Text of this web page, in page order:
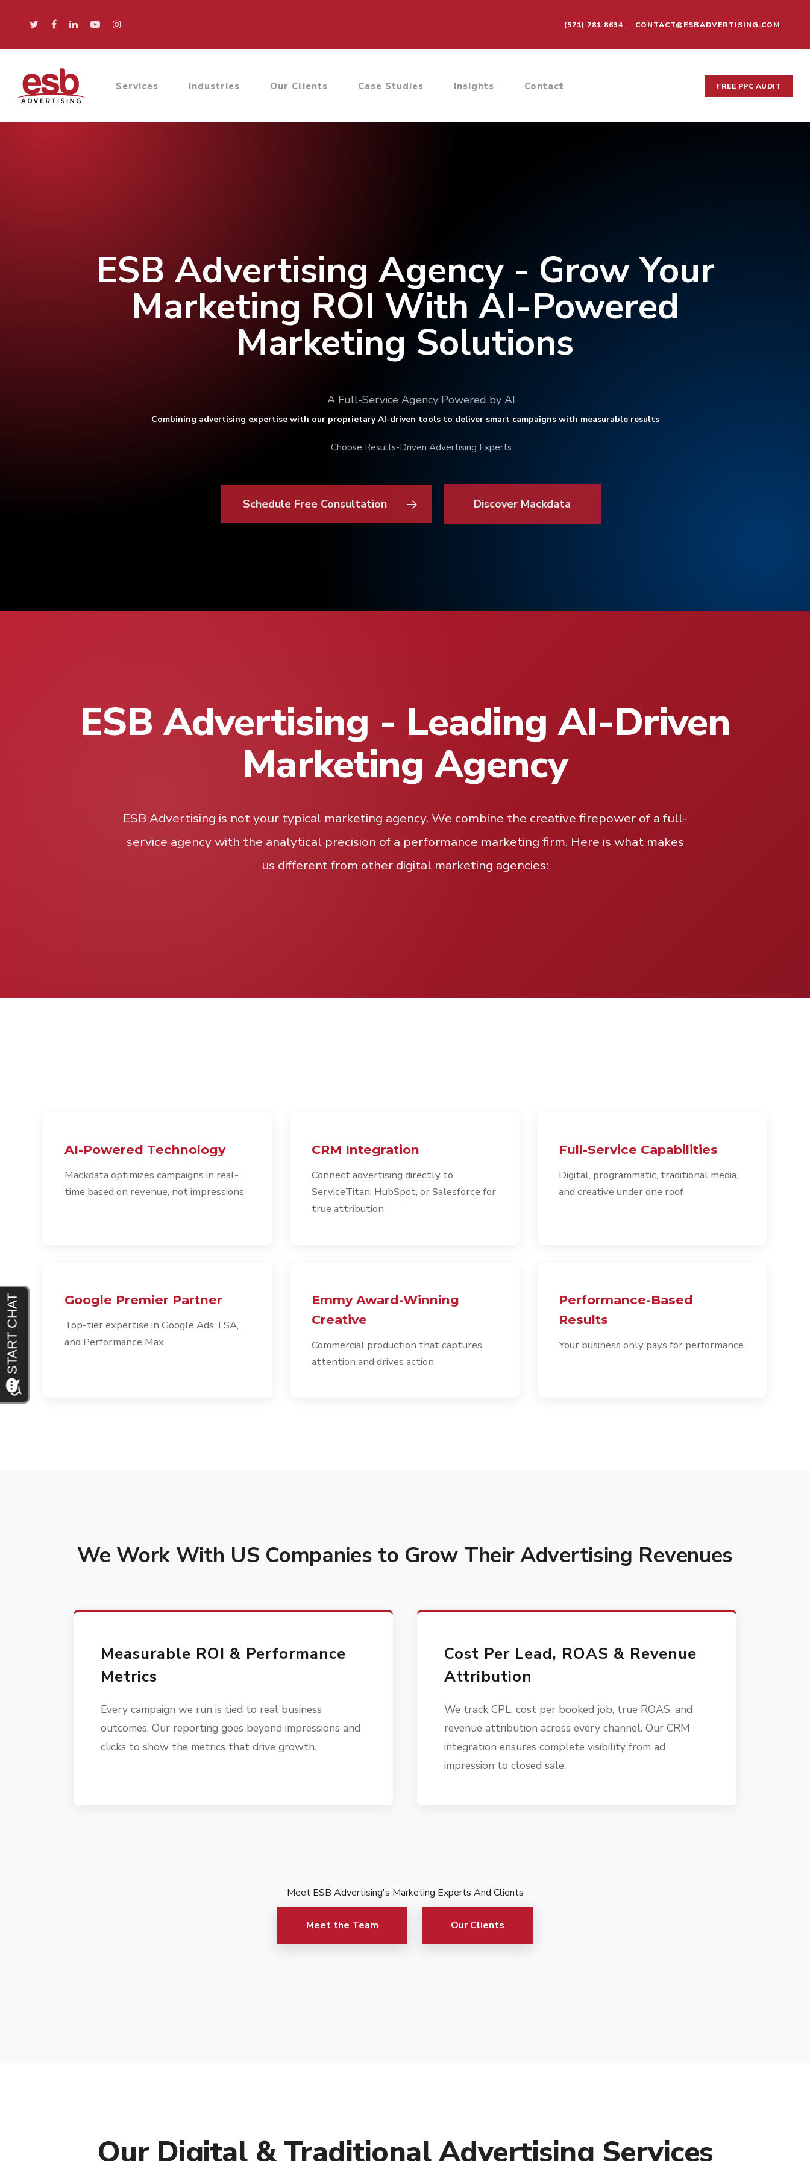
(571) 781 8634 CONTACT@ESBADVERTISING.COM
Services Industries Our Clients Case Studies Insights Contact FREE PPC AUDIT
ESB Advertising Agency - Grow Your
Marketing ROI With AI-Powered
Marketing Solutions
A Full-Service Agency Powered by AI
Combining advertising expertise with our proprietary AI-driven tools to deliver smart campaigns with measurable results
Choose Results-Driven Advertising Experts
Schedule Free Consultation Discover Mackdata
ESB Advertising - Leading AI-Driven
Marketing Agency
ESB Advertising is not your typical marketing agency. We combine the creative firepower of a full-
service agency with the analytical precision of a performance marketing firm. Here is what makes
us different from other digital marketing agencies:
AI-Powered Technology
Mackdata optimizes campaigns in real-
time based on revenue, not impressions
CRM Integration
Connect advertising directly to
ServiceTitan, HubSpot, or Salesforce for
true attribution
Full-Service Capabilities
Digital, programmatic, traditional media,
and creative under one roof
Google Premier Partner
Top-tier expertise in Google Ads, LSA,
and Performance Max
Emmy Award-Winning
Creative
Commercial production that captures
attention and drives action
Performance-Based
Results
Your business only pays for performance
We Work With US Companies to Grow Their Advertising Revenues
Measurable ROI & Performance
Metrics
Every campaign we run is tied to real business
outcomes. Our reporting goes beyond impressions and
clicks to show the metrics that drive growth.
Cost Per Lead, ROAS & Revenue
Attribution
We track CPL, cost per booked job, true ROAS, and
revenue attribution across every channel. Our CRM
integration ensures complete visibility from ad
impression to closed sale.
Meet ESB Advertising's Marketing Experts And Clients
Meet the Team Our Clients
Our Digital & Traditional Advertising Services